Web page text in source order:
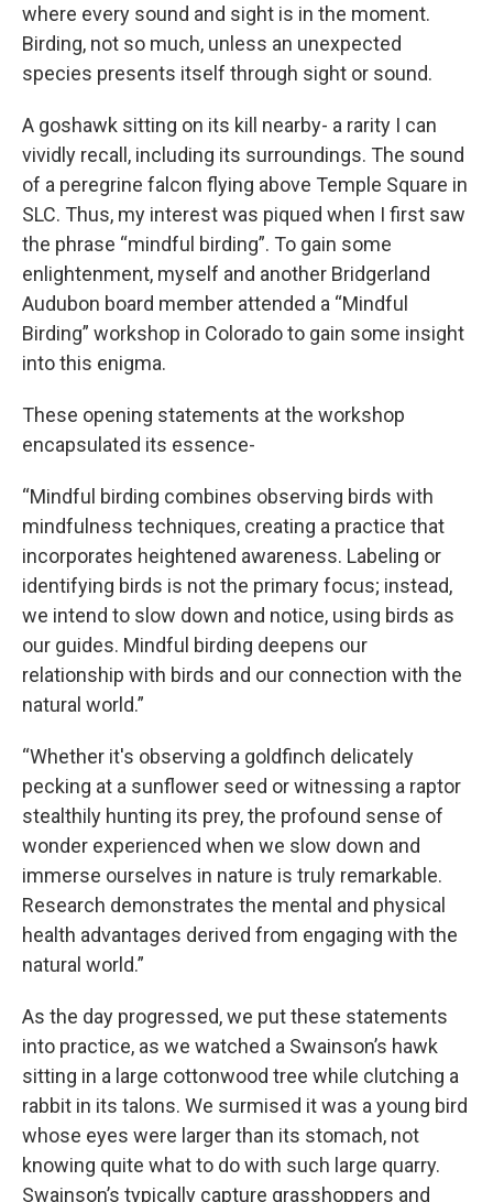
where every sound and sight is in the moment.
Birding, not so much, unless an unexpected
species presents itself through sight or sound.
A goshawk sitting on its kill nearby- a rarity I can
vividly recall, including its surroundings. The sound
of a peregrine falcon flying above Temple Square in
SLC. Thus, my interest was piqued when I first saw
the phrase “mindful birding”. To gain some
enlightenment, myself and another Bridgerland
Audubon board member attended a “Mindful
Birding” workshop in Colorado to gain some insight
into this enigma.
These opening statements at the workshop
encapsulated its essence-
“Mindful birding combines observing birds with
mindfulness techniques, creating a practice that
incorporates heightened awareness. Labeling or
identifying birds is not the primary focus; instead,
we intend to slow down and notice, using birds as
our guides. Mindful birding deepens our
relationship with birds and our connection with the
natural world.”
“Whether it's observing a goldfinch delicately
pecking at a sunflower seed or witnessing a raptor
stealthily hunting its prey, the profound sense of
wonder experienced when we slow down and
immerse ourselves in nature is truly remarkable.
Research demonstrates the mental and physical
health advantages derived from engaging with the
natural world.”
As the day progressed, we put these statements
into practice, as we watched a Swainson’s hawk
sitting in a large cottonwood tree while clutching a
rabbit in its talons. We surmised it was a young bird
whose eyes were larger than its stomach, not
knowing quite what to do with such large quarry.
Swainson’s typically capture grasshoppers and